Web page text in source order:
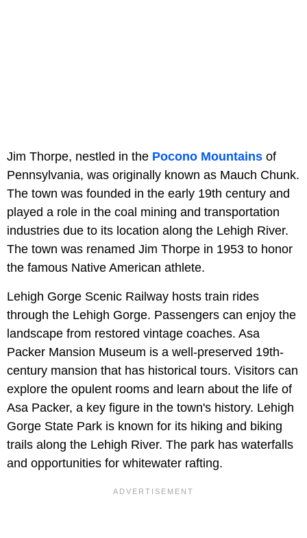
Jim Thorpe, nestled in the Pocono Mountains of
Pennsylvania, was originally known as Mauch Chunk.
The town was founded in the early 19th century and
played a role in the coal mining and transportation
industries due to its location along the Lehigh River.
The town was renamed Jim Thorpe in 1953 to honor
the famous Native American athlete.
Lehigh Gorge Scenic Railway hosts train rides
through the Lehigh Gorge. Passengers can enjoy the
landscape from restored vintage coaches. Asa
Packer Mansion Museum is a well-preserved 19th-
century mansion that has historical tours. Visitors can
explore the opulent rooms and learn about the life of
Asa Packer, a key figure in the town's history. Lehigh
Gorge State Park is known for its hiking and biking
trails along the Lehigh River. The park has waterfalls
and opportunities for whitewater rafting.